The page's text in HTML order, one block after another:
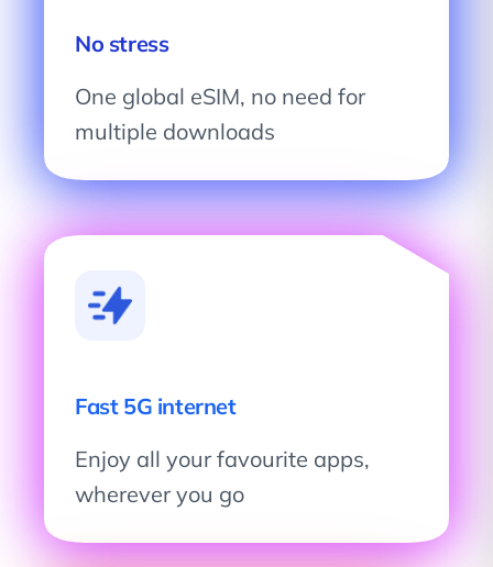
No stress
One global eSIM, no need for
multiple downloads
Fast 5G internet
Enjoy all your favourite apps,
wherever you go